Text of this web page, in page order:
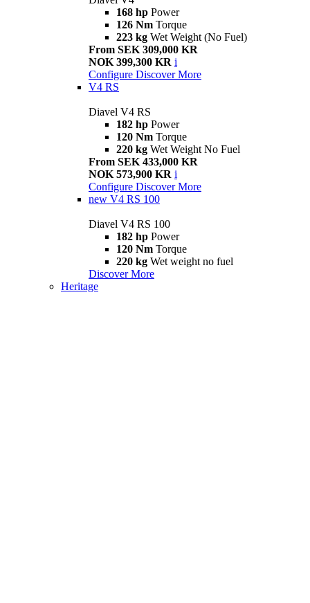
168 hp Power
126 Nm Torque
223 kg Wet Weight (No Fuel)
From SEK 309,000 KR
NOK 399,300 KR i
Configure Discover More
V4 RS
Diavel V4 RS
182 hp Power
120 Nm Torque
220 kg Wet Weight No Fuel
From SEK 433,000 KR
NOK 573,900 KR i
Configure Discover More
new V4 RS 100
Diavel V4 RS 100
182 hp Power
120 Nm Torque
220 kg Wet weight no fuel
Discover More
Heritage